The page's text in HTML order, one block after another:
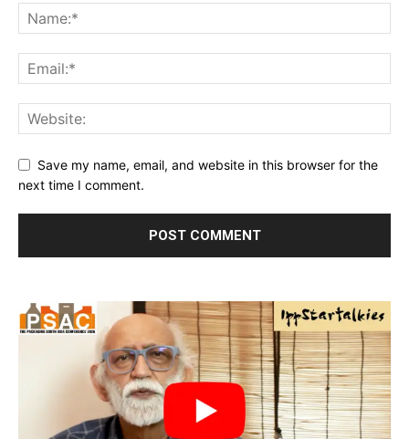
Save my name, email, and website in this browser for the
next time I comment.